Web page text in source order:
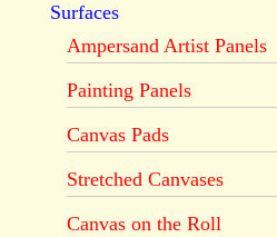
Surfaces
Ampersand Artist Panels
Painting Panels
Canvas Pads
Stretched Canvases
Canvas on the Roll